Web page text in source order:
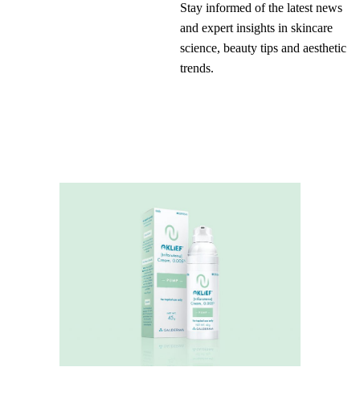
Stay informed of the latest news
and expert insights in skincare
science, beauty tips and aesthetic
trends.